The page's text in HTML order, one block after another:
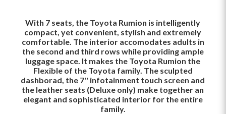
With 7 seats, the Toyota Rumion is intelligently
compact, yet convenient, stylish and extremely
comfortable. The interior accomodates adults in
the second and third rows while providing ample
luggage space. It makes the Toyota Rumion the
Flexible of the Toyota family. The sculpted
dashborad, the 7'' infotainment touch screen and
the leather seats (Deluxe only) make together an
elegant and sophisticated interior for the entire
family.